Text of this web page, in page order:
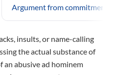
Argument from commitment
insults, or name-calling
the actual substance of
an abusive ad hominem